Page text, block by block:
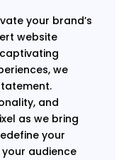
your brand’s
website
we
and
as we bring
your
audience